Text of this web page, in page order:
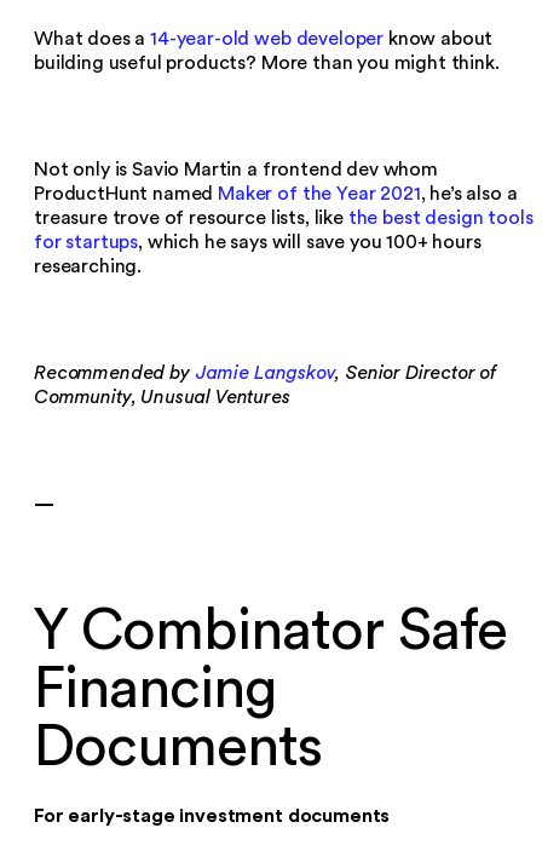
What does a14-year-old web developer know about
building useful products? More than you might think.
Not only is Savio Martin a frontend dev whom
ProductHunt named Maker of the Year 2021, he’s also a
treasure trove of resource lists, like the best design tools
for startups, which he says will save you 100+ hours
researching.
Recommended by Jamie Langskov, Senior Director of
Community, Unusual Ventures
—
Y Combinator Safe
Financing
Documents
For early-stage investment documents